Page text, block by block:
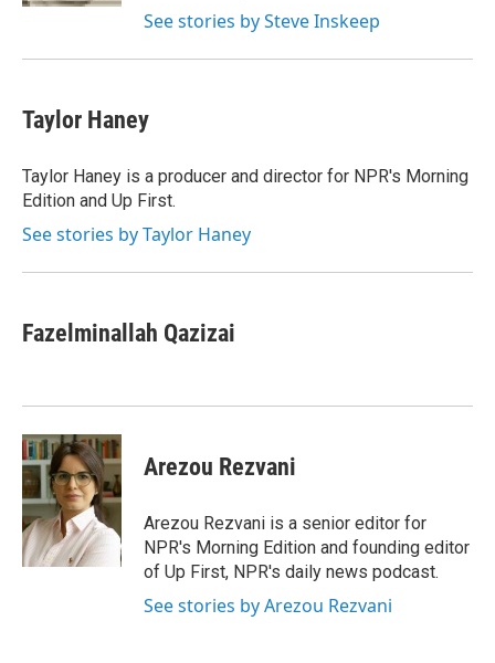
See stories by Steve Inskeep
Taylor Haney
Taylor Haney is a producer and director for NPR's Morning
Edition and Up First.
See stories by Taylor Haney
Fazelminallah Qazizai
Arezou Rezvani
Arezou Rezvani is a senior editor for
NPR's Morning Edition and founding editor
of Up First, NPR's daily news podcast.
See stories by Arezou Rezvani